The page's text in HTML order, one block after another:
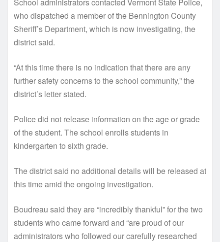
who dispatched a member of the Bennington County
Sheriff’s Department, which is now investigating, the
district said.
“At this time there is no indication that there are any
further safety concerns to the school community,” the
district’s letter stated.
Police did not release information on the age or grade
of the student. The school enrolls students in
kindergarten to sixth grade.
The district said no additional details will be released at
this time amid the ongoing investigation.
Boudreau said they are “incredibly thankful” for the two
students who came forward and “are proud of our
administrators who followed our carefully researched